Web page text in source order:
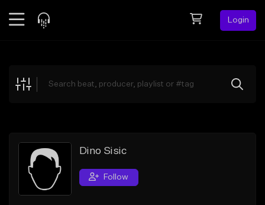
Login
Explore
Search by Sound
Sell Beats
Creator Hub
Dino Sisic
Follow